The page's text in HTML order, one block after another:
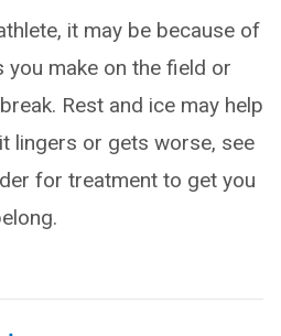
it may be because of
make on the field or
Rest and ice may help
lingers or gets worse, see
for treatment to get you